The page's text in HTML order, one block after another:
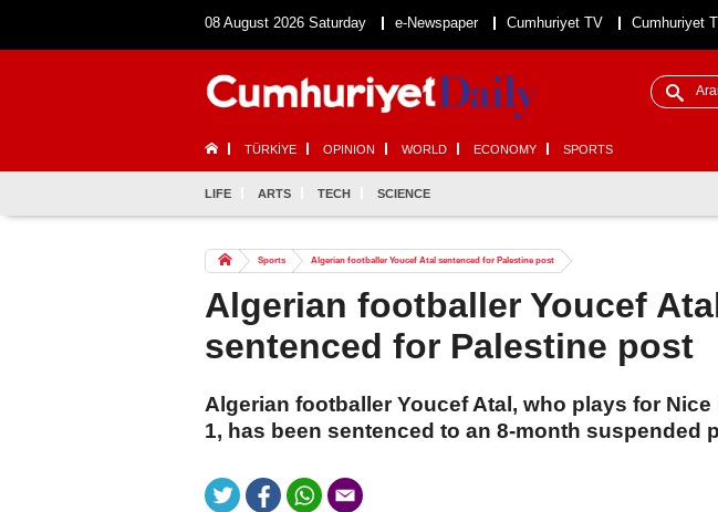
08 August 2026 Saturday e-Newspaper Cumhuriyet TV Cumhuriyet
TÜRKİYE OPINION WORLD ECONOMY SPORTS
LIFE ARTS TECH SCIENCE
Sports Algerian footballer Youcef Atal sentenced for Palestine post
Algerian footballer Youcef
sentenced for Palestine post
Algerian footballer Youcef Atal, who plays for
1, has been sentenced to an 8-month suspended